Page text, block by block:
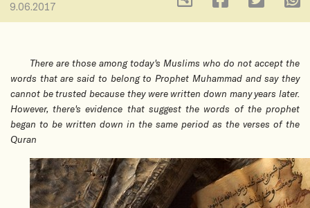
9.06.2017
There are those among today's Muslims who do not accept the
words that are said to belong to Prophet Muhammad and say they
cannot be trusted because they were written down many years later.
However, there's evidence that suggest the words of the prophet
began to be written down in the same period as the verses of the
Quran